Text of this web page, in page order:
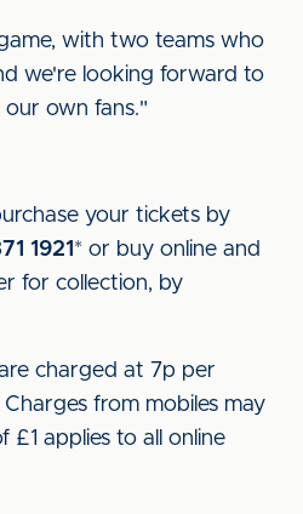
with two teams who
we're looking forward to
own fans."
your tickets by
1921 * or buy online and
for collection, by
charged at 7p per
from mobiles may
applies to all online